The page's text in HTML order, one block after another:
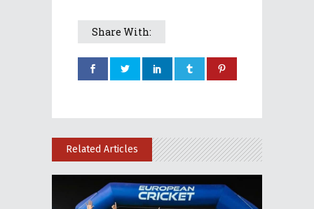
Share With:
Related Articles